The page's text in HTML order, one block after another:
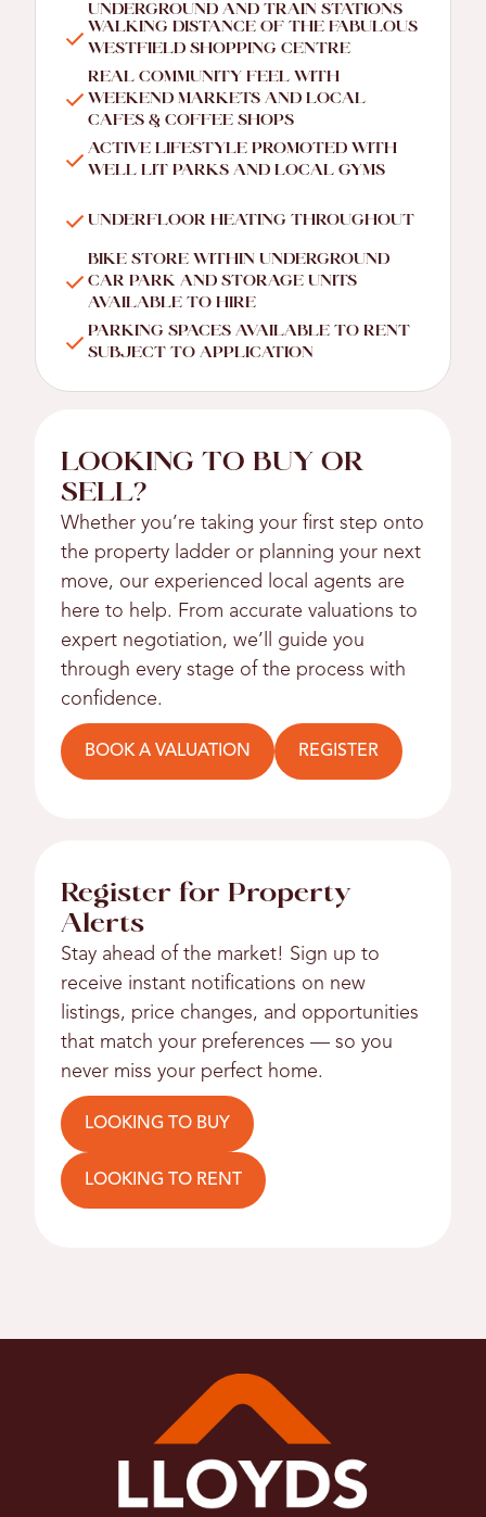
UNDERGROUND AND TRAIN STATIONS
WALKING DISTANCE OF THE FABULOUS
WESTFIELD SHOPPING CENTRE
REAL COMMUNITY FEEL WITH
WEEKEND MARKETS AND LOCAL
CAFES & COFFEE SHOPS
ACTIVE LIFESTYLE PROMOTED WITH
WELL LIT PARKS AND LOCAL GYMS
UNDERFLOOR HEATING THROUGHOUT
BIKE STORE WITHIN UNDERGROUND
CAR PARK AND STORAGE UNITS
AVAILABLE TO HIRE
PARKING SPACES AVAILABLE TO RENT
SUBJECT TO APPLICATION
LOOKING TO BUY OR
SELL?
Whether you’re taking your first step onto
the property ladder or planning your next
move, our experienced local agents are
here to help. From accurate valuations to
expert negotiation, we’ll guide you
through every stage of the process with
confidence.
BOOK A VALUATION REGISTER
Register for Property
Alerts
Stay ahead of the market! Sign up to
receive instant notifications on new
listings, price changes, and opportunities
that match your preferences — so you
never miss your perfect home.
LOOKING TO BUY
LOOKING TO RENT